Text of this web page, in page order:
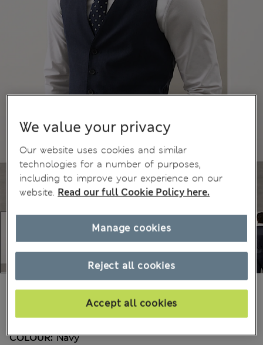
kr1.250,00 All prices include Tax & Duties
COLOUR: Navy
We value your privacy
Our website uses cookies and similar
technologies for a number of purposes,
including to improve your experience on our
website. Read our full Cookie Policy here.
Reject all cookies
Accept all cookies
Manage cookies